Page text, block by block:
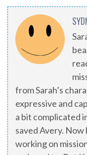
from Sarah’s
expressive and
a bit complicated
saved Avery.
working on